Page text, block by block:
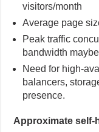
visitors/month
Average page
Peak traffic
bandwidth
Need for high-
balancers,
presence.
Approximate